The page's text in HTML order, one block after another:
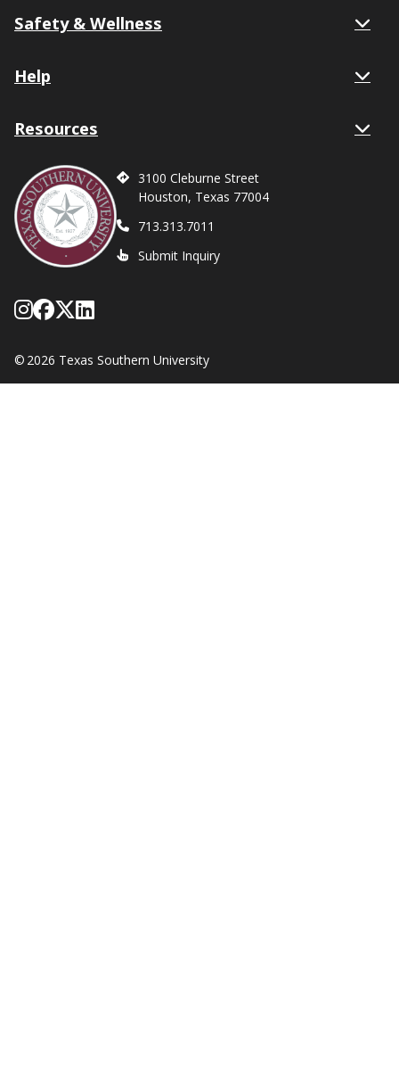
Safety & Wellness
Help
Resources
3100 Cleburne Street
Houston, Texas 77004
713.313.7011
Submit Inquiry
Follow Texas Southern on Instagram
Like Texas Southern University on
Follow Texas Southern on X
Network with Texas Southern
© 2026 Texas Southern University